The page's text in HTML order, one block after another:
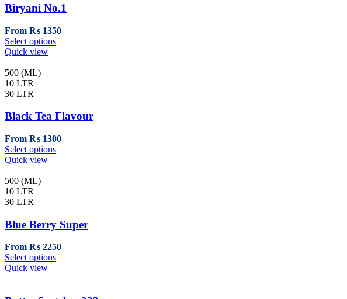
may
be
chosen
on
the
Biryani No.1
From ₨ 1350
Select optionsThis
may
chosen
on
the
Quick view
500 (ML)
10 LTR
30 LTR
Black Tea Flavour
From ₨ 1300
Select optionsThis
may
be
chosen
on
the
Quick view
500 (ML)
10 LTR
30 LTR
Blue Berry Super
From ₨ 2250
Select optionsThis
Quick view